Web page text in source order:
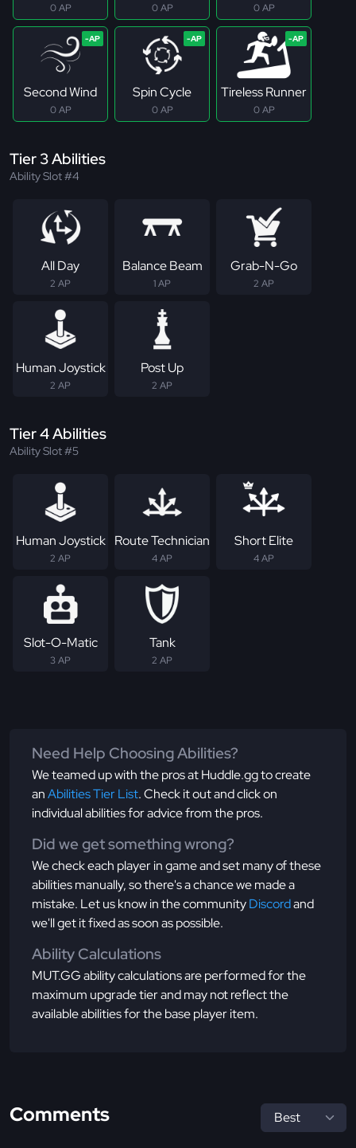
0 AP 0 AP 0 AP
Second Wind
0 AP
Spin Cycle
0 AP
Tireless Runner
0 AP
Tier 3 Abilities
Ability Slot #4
All Day
2 AP
Balance Beam
1 AP
Grab-N-Go
2 AP
Human Joystick
2 AP
Post Up
2 AP
Tier 4 Abilities
Ability Slot #5
Human Joystick
2 AP
Route Technician
4 AP
Short Elite
4 AP
Slot-O-Matic
3 AP
Tank
2 AP
Need Help Choosing Abilities?
We teamed up with the pros at Huddle.gg to create
anAbilities Tier List. Check it out and click on
individual abilities for advice from the pros.
Did we get something wrong?
We check each player in game and set many of these
abilities manually, so there's a chance we made a
mistake. Let us know in the communityDiscordand
we'll get it fixed as soon as possible.
Ability Calculations
MUT.GG ability calculations are performed for the
maximum upgrade tier and may not reflect the
available abilities for the base player item.
Comments